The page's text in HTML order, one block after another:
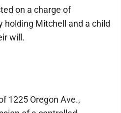
on a charge of
holding Mitchell and a child
will.
1225 Oregon Ave.,